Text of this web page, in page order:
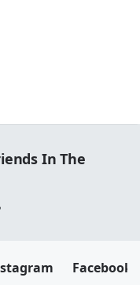
In The
Facebook